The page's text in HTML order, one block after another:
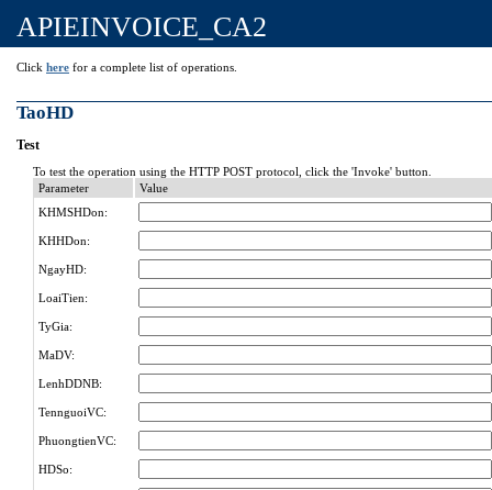
APIEINVOICE_CA2
Click here for a complete list of operations.
TaoHD
Test
To test the operation using the HTTP POST protocol, click the 'Invoke' button.
Parameter
Value
KHMSHDon:
KHHDon:
NgayHD:
LoaiTien:
TyGia:
MaDV:
LenhDDNB:
TennguoiVC:
PhuongtienVC:
HDSo: